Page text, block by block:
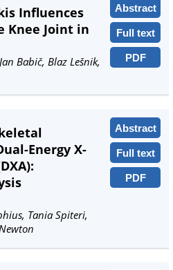
Abstract
Full text
PDF
Influences
Knee Joint in
Babič, Blaz Lešnik,
Abstract
Full text
PDF
Energy X-
Tania Spiteri,